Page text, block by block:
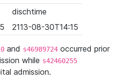
dischtime
2113-08-30T14:15
and s46989724 occurred prior
while s42460255
admission.